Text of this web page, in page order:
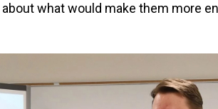
what would make them more